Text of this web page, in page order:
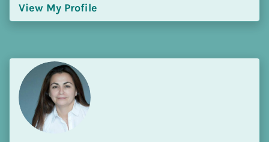
[Block//Language Spoken]
View My Profile